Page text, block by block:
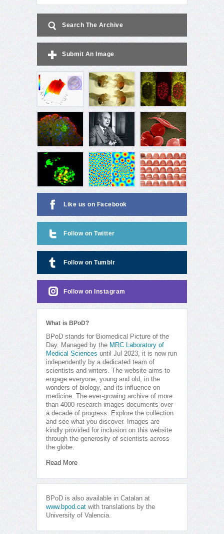
Search The Archive
Submit An Image
Like us on Facebook
Follow on Twitter
Follow on Tumblr
Follow on Instagram
What is BPoD?
BPoD stands for Biomedical Picture of the
Day. Managed by the MRC Laboratory of
Medical Sciences until Jul 2023, it is now run
independently by a dedicated team of
scientists and writers. The website aims to
engage everyone, young and old, in the
wonders of biology, and its influence on
medicine. The ever-growing archive of more
than 4000 research images documents over
a decade of progress. Explore the collection
and see what you discover. Images are
kindly provided for inclusion on this website
through the generosity of scientists across
the globe.
Read More
BPoD is also available in Catalan at
www.bpod.cat with translations by the
University of Valencia.